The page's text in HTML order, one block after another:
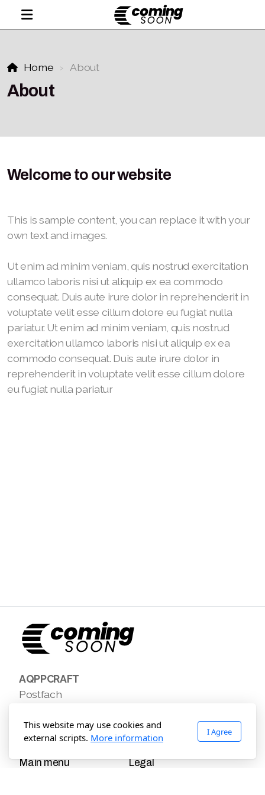
Home About
About
Welcome to our website
This is sample content, you can replace it with your
own text and images.
Ut enim ad minim veniam, quis nostrud exercitation
ullamco laboris nisi ut aliquip ex ea commodo
consequat. Duis aute irure dolor in reprehenderit in
voluptate velit esse cillum dolore eu fugiat nulla
pariatur. Ut enim ad minim veniam, quis nostrud
exercitation ullamco laboris nisi ut aliquip ex ea
commodo consequat. Duis aute irure dolor in
reprehenderit in voluptate velit esse cillum dolore
eu fugiat nulla pariatur
AQPPCRAFT
Postfach
Austria
Main menu Legal
This website may use cookies and
external scripts. More information
I Agree